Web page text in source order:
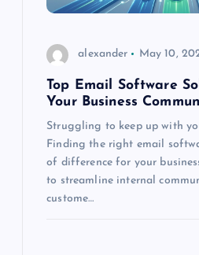
alexander May 10,
Top Email Software
Your Business
Struggling to keep up with
Finding the right email
of difference for your
to streamline internal
custome…